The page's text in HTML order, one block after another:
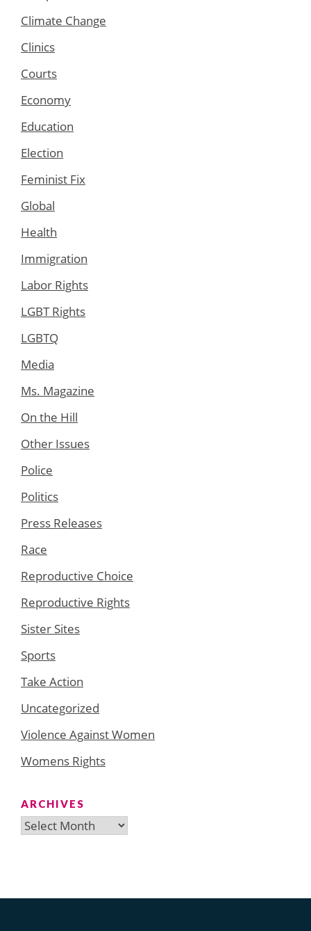
Climate Change
Clinics
Courts
Economy
Education
Election
Feminist Fix
Global
Health
Immigration
Labor Rights
LGBT Rights
LGBTQ
Media
Ms. Magazine
On the Hill
Other Issues
Police
Politics
Press Releases
Race
Reproductive Choice
Reproductive Rights
Sister Sites
Sports
Take Action
Uncategorized
Violence Against Women
Womens Rights
ARCHIVES
Archives